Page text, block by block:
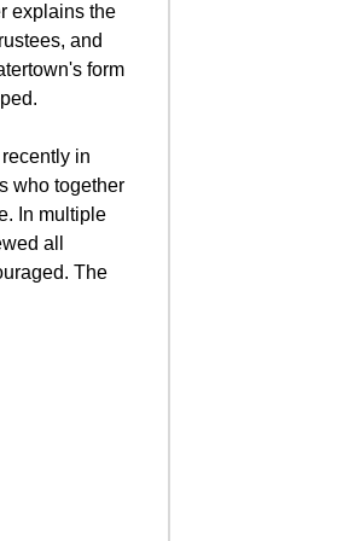
explains the
and
form
in
who together
In multiple
all
The